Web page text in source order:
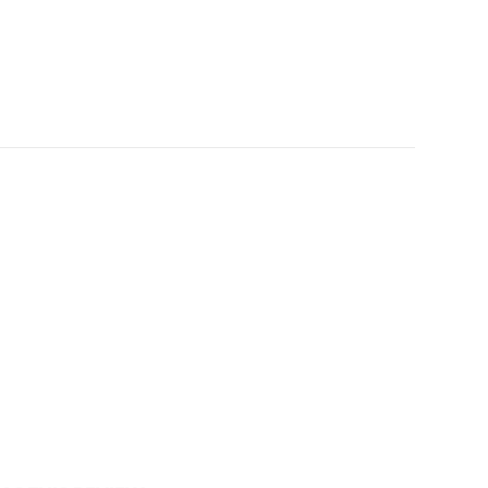
when approximately 1/8th inch of friction
interface to maximize brake performance.